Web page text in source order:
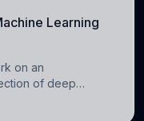
Learning
on an
of deep
candidate will work